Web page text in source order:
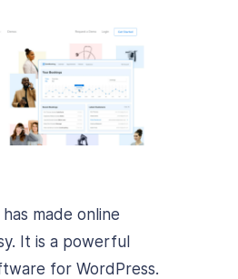
made online
It is a powerful
for WordPress.